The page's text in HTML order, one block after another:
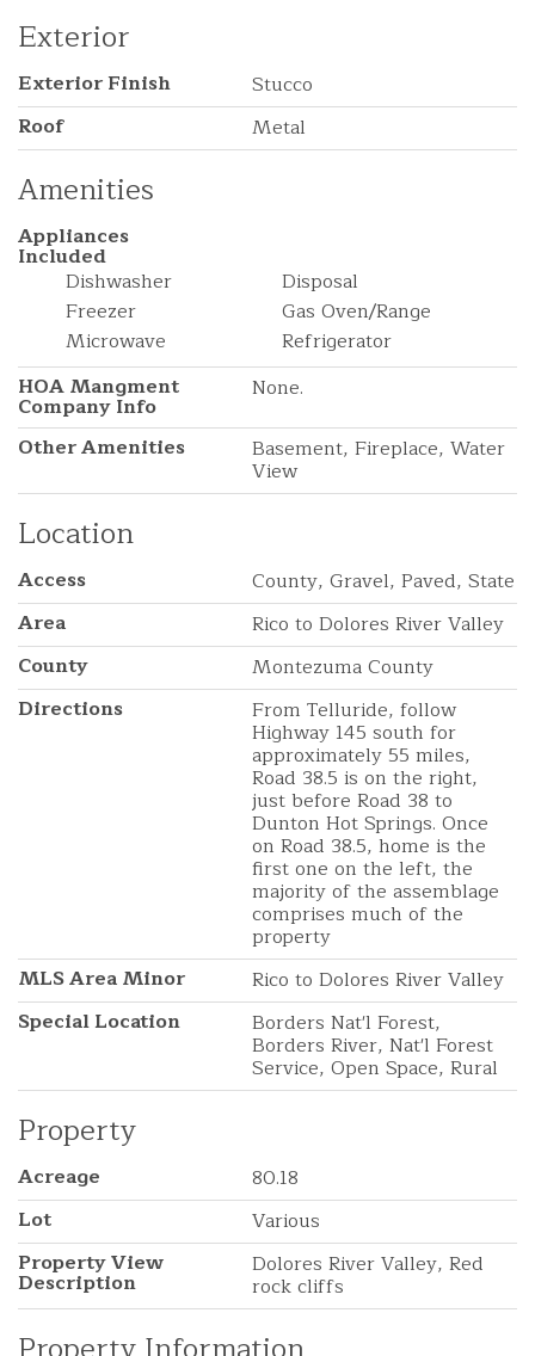
Exterior
Exterior Finish
Stucco
Roof
Metal
Amenities
Appliances
Included
Dishwasher
Disposal
Freezer
Gas Oven/Range
Microwave
Refrigerator
HOA Mangment
Company Info
None.
Other Amenities
Basement, Fireplace, Water
View
Location
Access
County, Gravel, Paved, State
Area
Rico to Dolores River Valley
County
Montezuma County
Directions
From Telluride, follow
Highway 145 south for
approximately 55 miles,
Road 38.5 is on the right,
just before Road 38 to
Dunton Hot Springs. Once
on Road 38.5, home is the
first one on the left, the
majority of the assemblage
comprises much of the
property
MLS Area Minor
Rico to Dolores River Valley
Special Location
Borders Nat'l Forest,
Borders River, Nat'l Forest
Service, Open Space, Rural
Property
Acreage
80.18
Lot
Various
Property View
Description
Dolores River Valley, Red
rock cliffs